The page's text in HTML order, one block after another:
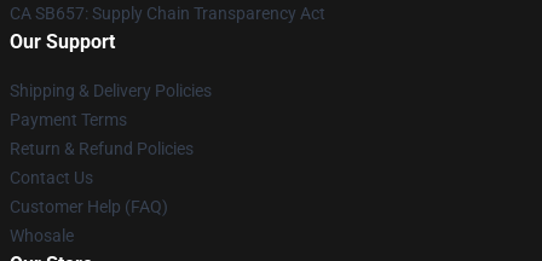
CA SB657: Supply Chain Transparency Act
Our Support
Shipping & Delivery Policies
Payment Terms
Return & Refund Policies
Contact Us
Customer Help (FAQ)
Whosale